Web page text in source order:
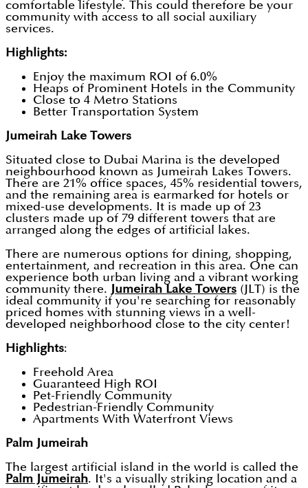
comfortable lifestyle. This could therefore be your
community with access to all social auxiliary
services.
Highlights:
Enjoy the maximum ROI of 6.0%
Heaps of Prominent Hotels in the Community
Close to 4 Metro Stations
Better Transportation System
Jumeirah Lake Towers
Situated close to Dubai Marina is the developed
neighbourhood known as Jumeirah Lakes Towers.
There are 21% office spaces, 45% residential towers,
and the remaining area is earmarked for hotels or
mixed-use developments. It is made up of 23
clusters made up of 79 different towers that are
arranged along the edges of artificial lakes.
There are numerous options for dining, shopping,
entertainment, and recreation in this area. One can
experience both urban living and a vibrant working
community there. Jumeirah Lake Towers (JLT) is the
ideal community if you're searching for reasonably
priced homes with stunning views in a well-
developed neighborhood close to the city center!
Highlights:
Freehold Area
Guaranteed High ROI
Pet-Friendly Community
Pedestrian-Friendly Community
Apartments With Waterfront Views
Palm Jumeirah
The largest artificial island in the world is called the
Palm Jumeirah. It's a visually striking location and a